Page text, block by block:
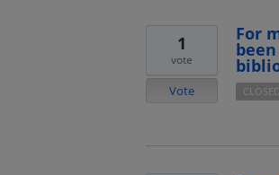
For
1
vote
Vote CLOSED